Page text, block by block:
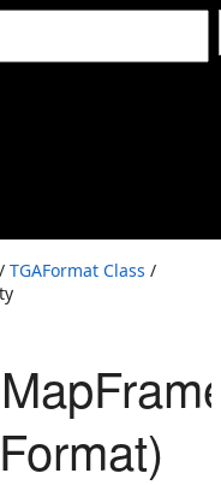
/ TGAFormat Class /